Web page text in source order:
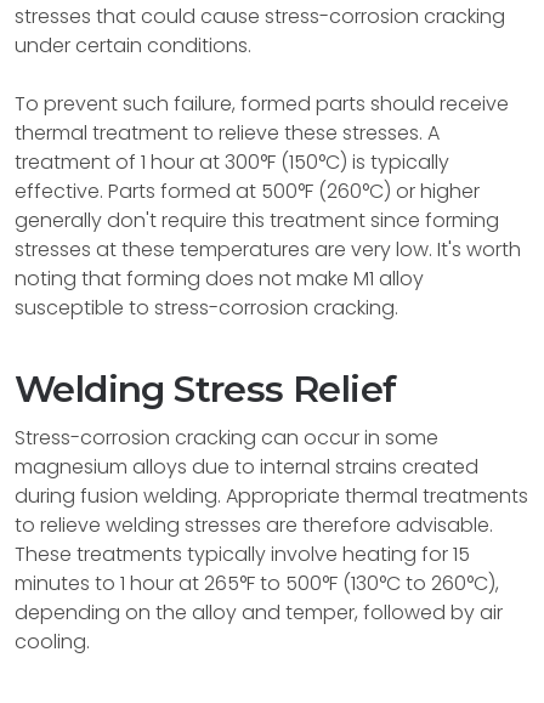
stresses that could cause stress-corrosion cracking
under certain conditions.
To prevent such failure, formed parts should receive
thermal treatment to relieve these stresses. A
treatment of 1 hour at 300°F (150°C) is typically
effective. Parts formed at 500°F (260°C) or higher
generally don't require this treatment since forming
stresses at these temperatures are very low. It's worth
noting that forming does not make M1 alloy
susceptible to stress-corrosion cracking.
Welding Stress Relief
Stress-corrosion cracking can occur in some
magnesium alloys due to internal strains created
during fusion welding. Appropriate thermal treatments
to relieve welding stresses are therefore advisable.
These treatments typically involve heating for 15
minutes to 1 hour at 265°F to 500°F (130°C to 260°C),
depending on the alloy and temper, followed by air
cooling.